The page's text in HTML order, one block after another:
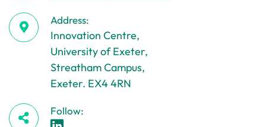
Address:
Innovation Centre,
University of Exeter,
Streatham Campus,
Exeter. EX4 4RN
Follow: